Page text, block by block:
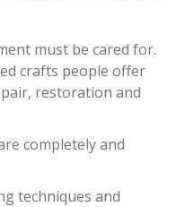
must be cared for.
crafts people offer
restoration and
completely and
techniques and